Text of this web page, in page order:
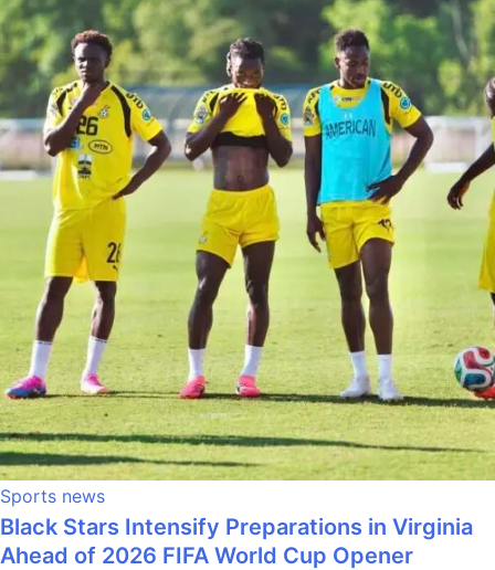
Sports news
Black Stars Intensify Preparations in Virginia
Ahead of 2026 FIFA World Cup Opener